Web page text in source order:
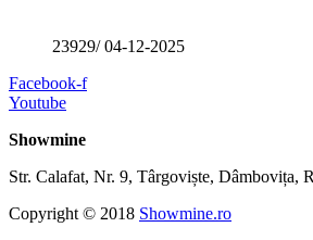
23929/ 04-12-2025
Facebook-f
Youtube
Showmine
Str. Calafat, Nr. 9, Târgoviște, Dâmbovița,
Copyright © 2018 Showmine.ro